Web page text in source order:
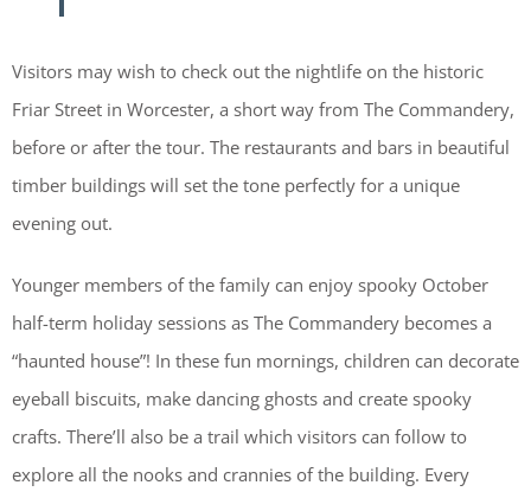
Visitors may wish to check out the nightlife on the historic
Friar Street in Worcester, a short way from The Commandery,
before or after the tour. The restaurants and bars in beautiful
timber buildings will set the tone perfectly for a unique
evening out.
Younger members of the family can enjoy spooky October
half-term holiday sessions as The Commandery becomes a
“haunted house”! In these fun mornings, children can decorate
eyeball biscuits, make dancing ghosts and create spooky
crafts. There’ll also be a trail which visitors can follow to
explore all the nooks and crannies of the building. Every